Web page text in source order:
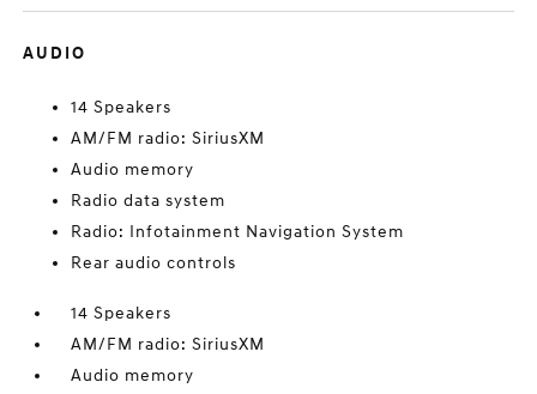
AUDIO
14 Speakers
AM/FM radio: SiriusXM
Audio memory
Radio data system
Radio: Infotainment Navigation System
Rear audio controls
14 Speakers
AM/FM radio: SiriusXM
Audio memory